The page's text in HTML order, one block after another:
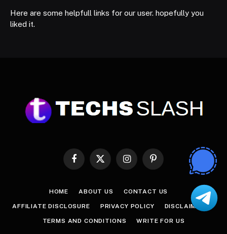
Here are some helpfull links for our user. hopefully you
liked it.
Facebook
X
InstagramPinterest
HOME ABOUT US CONTACT US
AFFILIATE DISCLOSURE PRIVACY POLICY DISCLAIMER
TERMS AND CONDITIONS WRITE FOR US